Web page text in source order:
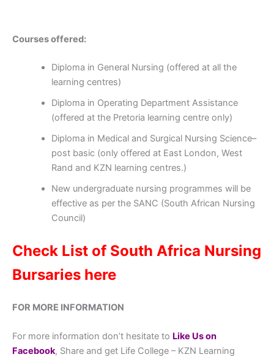
Courses offered:
Diploma in General Nursing (offered at all the
learning centres)
Diploma in Operating Department Assistance
(offered at the Pretoria learning centre only)
Diploma in Medical and Surgical Nursing Science–
post basic (only offered at East London, West
Rand and KZN learning centres.)
New undergraduate nursing programmes will be
effective as per the SANC (South African Nursing
Council)
Check List of South Africa Nursing
Bursaries here
FOR MORE INFORMATION
For more information don’t hesitate to Like Us on
Facebook, Share and get Life College – KZN Learning